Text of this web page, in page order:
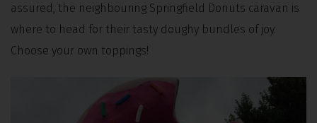
assured, the neighbouring Springfield Donuts caravan is
where to head for their tasty doughy bundles of joy.
Choose your own toppings!